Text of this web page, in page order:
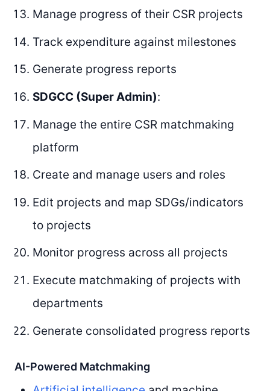
Manage progress of their CSR projects
Track expenditure against milestones
Generate progress reports
SDGCC (Super Admin):
Manage the entire CSR matchmaking
platform
Create and manage users and roles
Edit projects and map SDGs/indicators
to projects
Monitor progress across all projects
Execute matchmaking of projects with
departments
Generate consolidated progress reports
AI-Powered Matchmaking